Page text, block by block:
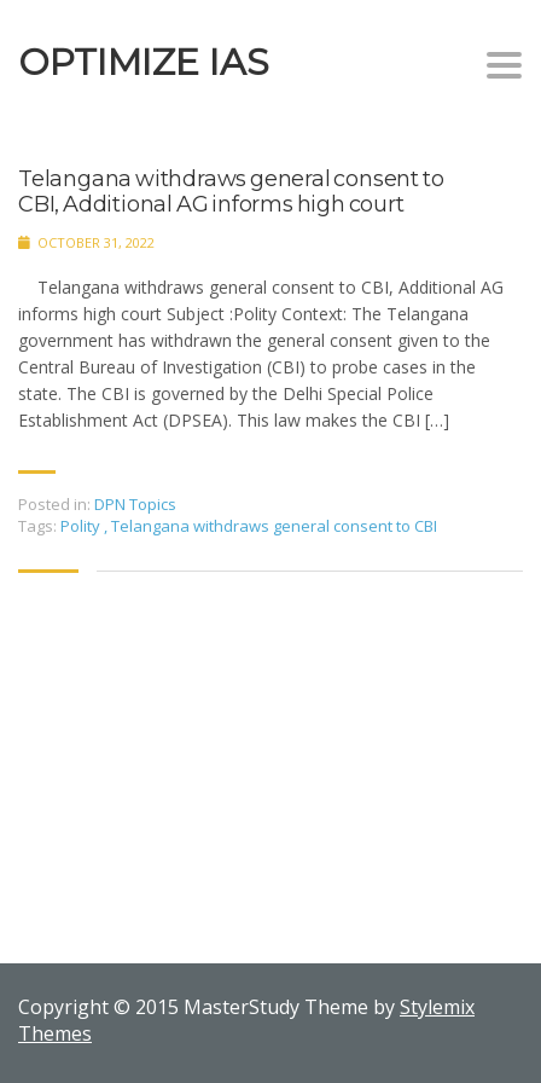
OPTIMIZE IAS
Telangana withdraws general consent to
CBI, Additional AG informs high court
OCTOBER 31, 2022
Telangana withdraws general consent to CBI, Additional AG
informs high court Subject :Polity Context: The Telangana
government has withdrawn the general consent given to the
Central Bureau of Investigation (CBI) to probe cases in the
state. The CBI is governed by the Delhi Special Police
Establishment Act (DPSEA). This law makes the CBI […]
Posted in: DPN Topics
Tags: Polity ,Telangana withdraws general consent to CBI
Copyright © 2015 MasterStudy Theme byStylemix
Themes